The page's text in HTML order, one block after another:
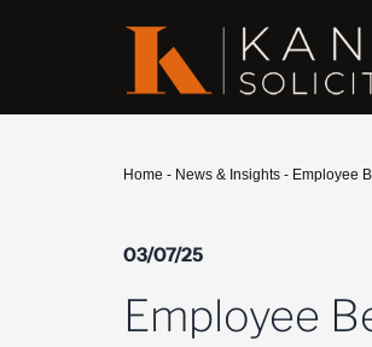
Home - News & Insights - Employee
03/07/25
Employee